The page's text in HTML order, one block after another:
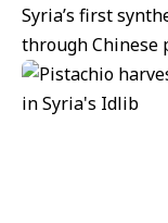
Syria’s first
through Chinese